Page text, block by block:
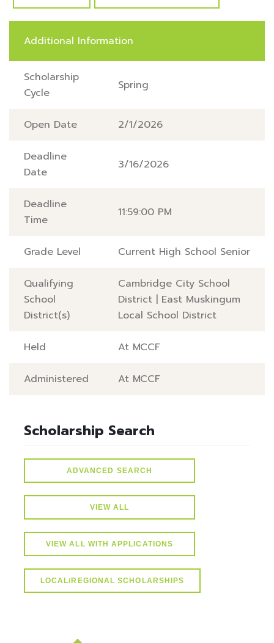
Additional Information
Scholarship
Cycle
Spring
Open Date 2/1/2026
Deadline
Date
3/16/2026
Deadline
Time
11:59:00 PM
Grade Level Current High School Senior
Qualifying
School
District(s)
Cambridge City School
District | East Muskingum
Local School District
Held At MCCF
Administered At MCCF
Scholarship Search
ADVANCED SEARCH
VIEW ALL
VIEW ALL WITH APPLICATIONS
LOCAL/REGIONAL SCHOLARSHIPS